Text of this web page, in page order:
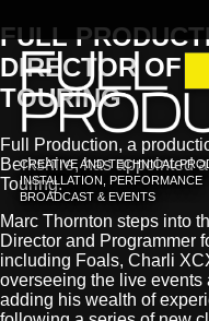
CREATIVE AND TECHNICAL
INSTALLATION, PERFORMANCE
BROADCAST & EVENTS
FULL
DIRECTOR OF
TOURING
Full Production, a
Berkshire, has appointed
Touring.
Marc Thornton steps into
Director and Programmer
including Foals, Charli
overseeing the live events
adding his wealth of